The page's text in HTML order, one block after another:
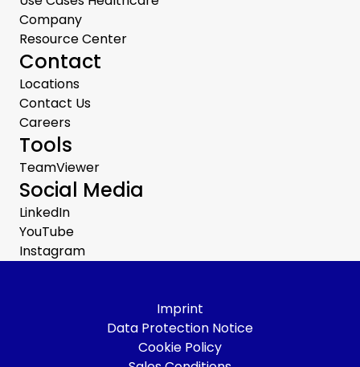
Company
Resource Center
Contact
Locations
Contact Us
Careers
Tools
TeamViewer
Social Media
LinkedIn
YouTube
Instagram
Imprint
Data Protection Notice
Cookie Policy